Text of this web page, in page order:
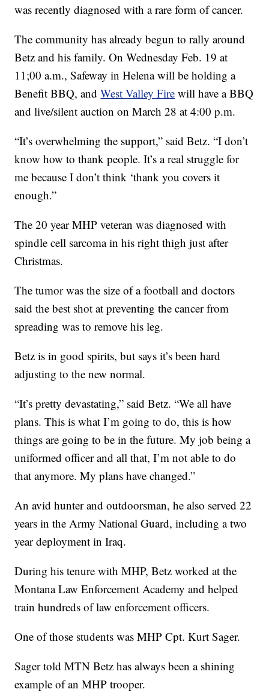
was recently diagnosed with a rare form of cancer.
The community has already begun to rally around
Betz and his family. On Wednesday Feb. 19 at
11;00 a.m., Safeway in Helena will be holding a
Benefit BBQ, andWest Valley Fire will have a BBQ
and live/silent auction on March 28 at 4:00 p.m.
“It’s overwhelming the support,” said Betz. “I don’t
know how to thank people. It’s a real struggle for
me because I don’t think ‘thank you covers it
enough.”
The 20 year MHP veteran was diagnosed with
spindle cell sarcoma in his right thigh just after
Christmas.
The tumor was the size of a football and doctors
said the best shot at preventing the cancer from
spreading was to remove his leg.
Betz is in good spirits, but says it’s been hard
adjusting to the new normal.
“It’s pretty devastating,” said Betz. “We all have
plans. This is what I’m going to do, this is how
things are going to be in the future. My job being a
uniformed officer and all that, I’m not able to do
that anymore. My plans have changed.”
An avid hunter and outdoorsman, he also served 22
years in the Army National Guard, including a two
year deployment in Iraq.
During his tenure with MHP, Betz worked at the
Montana Law Enforcement Academy and helped
train hundreds of law enforcement officers.
One of those students was MHP Cpt. Kurt Sager.
Sager told MTN Betz has always been a shining
example of an MHP trooper.